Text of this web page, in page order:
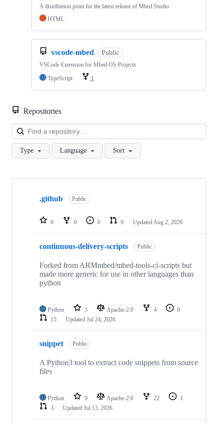
A distribution point for the latest release of Mbed Studio
HTML
vscode-mbed Public
VSCode Extension for Mbed OS Projects
TypeScript
1
Repositories
Type Language Sort
Showing
repositories
.github Public
0 0 0 0 Updated Aug 2, 2026
continuous-delivery-scripts Public
Forked from ARMmbed/mbed-tools-ci-scripts but
made more generic for use in other languages than
python
Python 3 Apache-2.0 4
0
15
Updated Jul 24, 2026
snippet Public
A Python3 tool to extract code snippets from source
files
Python 9 Apache-2.0 22
1
3
Updated Jul 13, 2026